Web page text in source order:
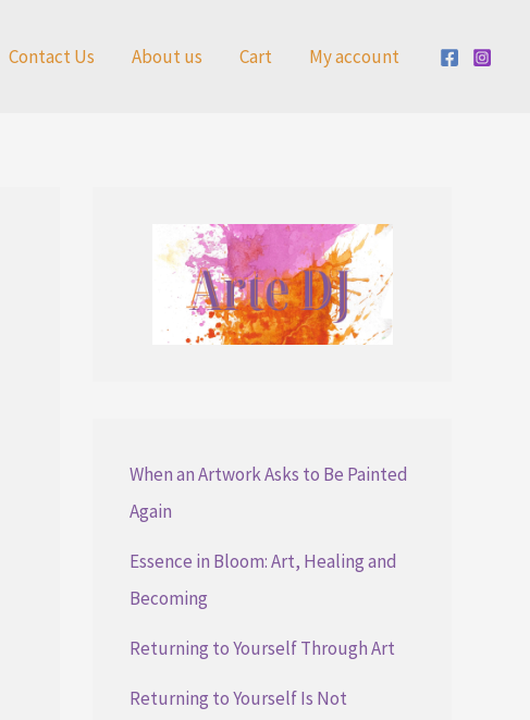
Contact Us About us Cart My account
When an Artwork Asks to Be Painted
Again
Essence in Bloom: Art, Healing and
Becoming
Returning to Yourself Through Art
Returning to Yourself Is Not